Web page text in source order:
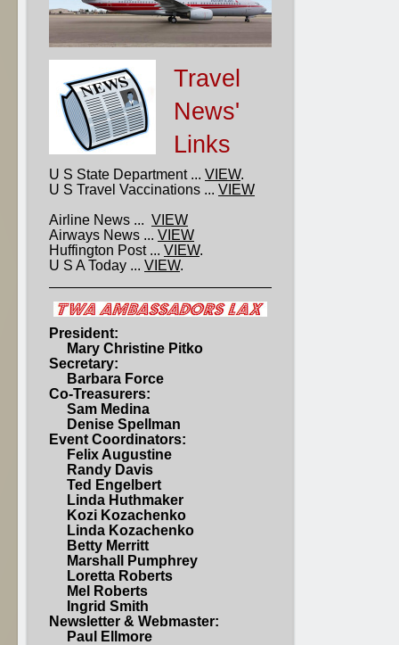
Travel
News'
Links
U S State Department ... VIEW.
U S Travel Vaccinations ... VIEW
Airline News ... VIEW
Airways News ... VIEW
Huffington Post ... VIEW.
U S A Today ... VIEW.
President:
Mary Christine Pitko
Secretary:
Barbara Force
Co-Treasurers:
Sam Medina
Denise Spellman
Event Coordinators:
Felix Augustine
Randy Davis
Ted Engelbert
Linda Huthmaker
Kozi Kozachenko
Linda Kozachenko
Betty Merritt
Marshall Pumphrey
Loretta Roberts
Mel Roberts
Ingrid Smith
Newsletter & Webmaster:
Paul Ellmore